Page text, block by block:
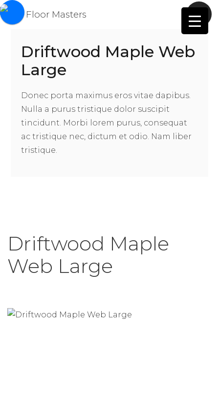
Driftwood Maple Web
Large
Donec porta maximus eros vitae dapibus.
Nulla a purus tristique dolor suscipit
tincidunt. Morbi lorem purus, consequat
ac tristique nec, dictum et odio. Nam liber
tristique.
Driftwood Maple
Web Large